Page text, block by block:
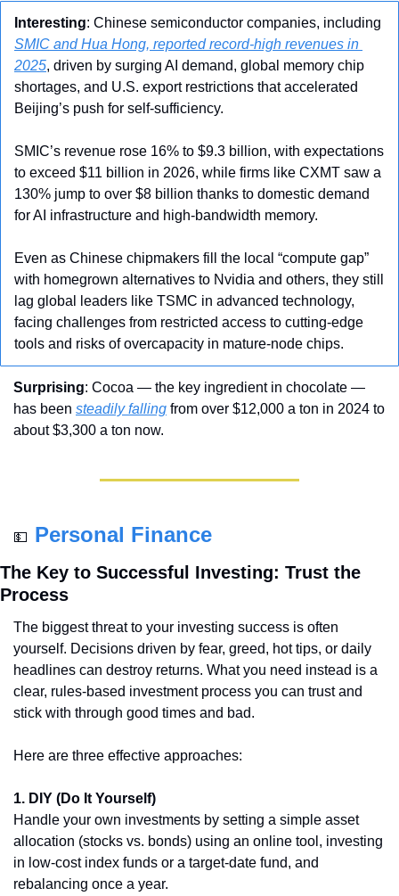
Interesting
SMIC and Hua Hong, reported record-high revenues in
2025, driven by surging AI demand, global memory chip
shortages, and U.S. export restrictions that accelerated
Beijing’s push for self-sufficiency.
SMIC’s revenue rose 16% to $9.3 billion, with expectations
to exceed $11 billion in 2026, while firms like CXMT saw a
130% jump to over $8 billion thanks to domestic demand
for AI infrastructure and high-bandwidth memory.
Even as Chinese chipmakers fill the local “compute gap”
with homegrown alternatives to Nvidia and others, they still
lag global leaders like TSMC in advanced technology,
facing challenges from restricted access to cutting-edge
tools and risks of overcapacity in mature-node chips.
Surprising: Cocoa — the key ingredient in chocolate —
has been steadily falling from over $12,000 a ton in 2024 to
about $3,300 a ton now.
💵 Personal Finance
The Key to Successful Investing: Trust the
Process
The biggest threat to your investing success is often
yourself. Decisions driven by fear, greed, hot tips, or daily
headlines can destroy returns. What you need instead is a
clear, rules-based investment process you can trust and
stick with through good times and bad.
Here are three effective approaches:
1. DIY (Do It Yourself)
Handle your own investments by setting a simple asset
allocation (stocks vs. bonds) using an online tool, investing
in low-cost index funds or a target-date fund, and
rebalancing once a year.